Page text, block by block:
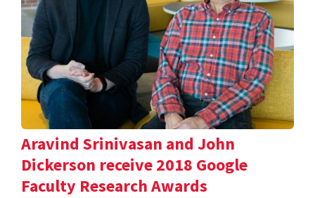
Aravind Srinivasan and John
Dickerson receive 2018 Google
Faculty Research Awards